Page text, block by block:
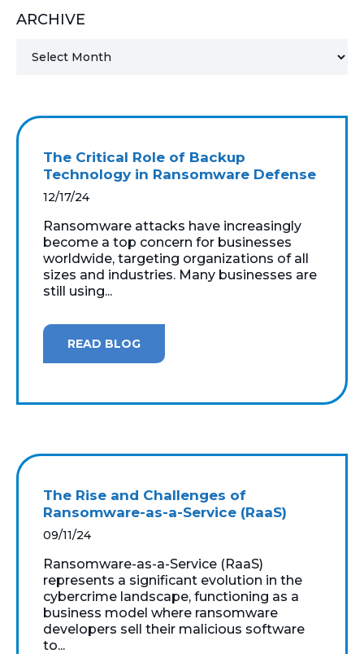
MICROSOFT LICENSING
SECURITY
The Critical Role of Backup
Technology in Ransomware Defense
12/17/24
Ransomware attacks have increasingly
become a top concern for businesses
worldwide, targeting organizations of all
sizes and industries. Many businesses are
still using...
READ BLOG
The Rise and Challenges of
Ransomware-as-a-Service (RaaS)
09/11/24
Ransomware-as-a-Service (RaaS)
represents a significant evolution in the
cybercrime landscape, functioning as a
business model where ransomware
developers sell their malicious software
to...
ARCHIVE